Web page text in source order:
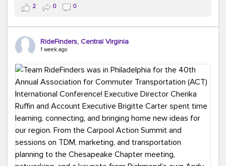
This month, don't forget to treat yourself along the
way! Grab an ice cream, turn up your favorite playlist,
soak up a little sunshine, and let the good vibes travel
with you. After all, the best commutes aren't just about
#MondayMotivation #GreenerMoves
#HelloAugust
2 0 0
RideFinders, Central Virginia
1 week ago